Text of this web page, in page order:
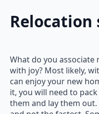
Relocation
What do you
with joy? Most likely,
can enjoy your new
it, you will need to
them and lay them